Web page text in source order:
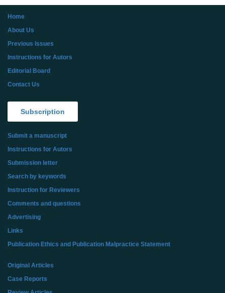
Home
About Us
Previous Issues
Instructions for Autors
Editorial Board
Contact Us
Subscription
Submit a manuscript
Instructions for Autors
Submission letter
Search by keywords
Instruction for Reviewers
Comments and questions
Advertising
Links
Publication Ethics and Publication Malpractice Statement
Original Articles
Case Reports